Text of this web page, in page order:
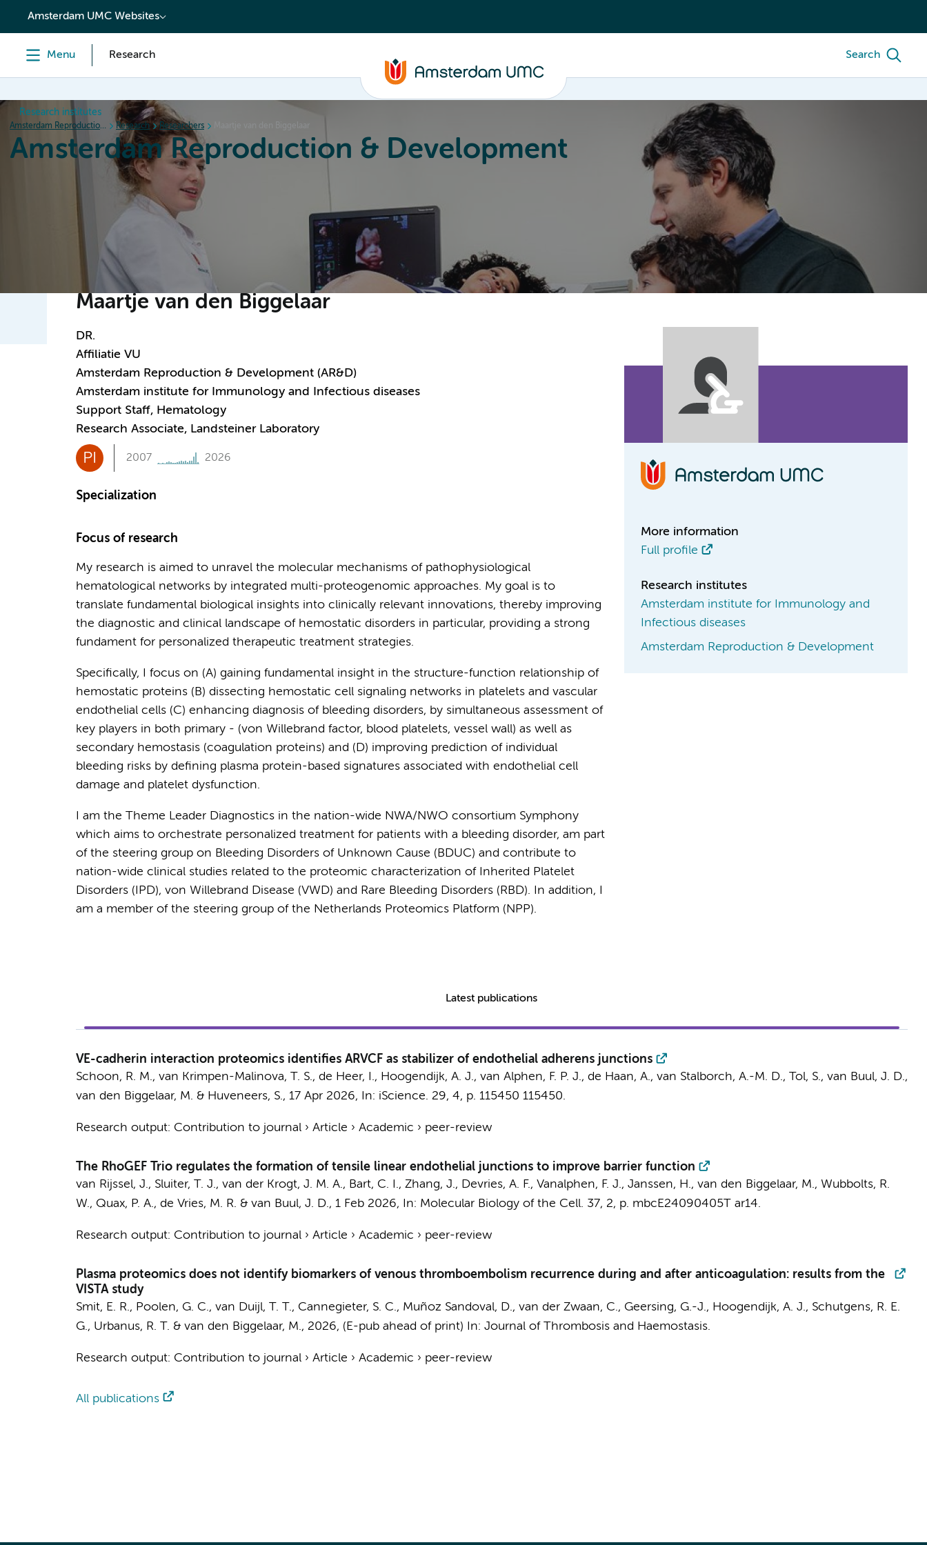
content
Amsterdam UMC Websites
Menu Research Search
Research institutes
Amsterdam Reproduction & Development Research Researchers
Amsterdam Reproduction & Development
Events Education
Maartje van den Biggelaar
DR.
Affiliatie VU
Amsterdam Reproduction & Development (AR&D)
Amsterdam institute for Immunology and Infectious diseases
Support Staff, Hematology
Research Associate, Landsteiner Laboratory
PI 2007 2026
Specialization
Focus of research
My research is aimed to unravel the molecular mechanisms of pathophysiological
hematological networks by integrated multi-proteogenomic approaches. My goal is to
translate fundamental biological insights into clinically relevant innovations, thereby improving
the diagnostic and clinical landscape of hemostatic disorders in particular, providing a strong
fundament for personalized therapeutic treatment strategies.
Specifically, I focus on (A) gaining fundamental insight in the structure-function relationship of
hemostatic proteins (B) dissecting hemostatic cell signaling networks in platelets and vascular
endothelial cells (C) enhancing diagnosis of bleeding disorders, by simultaneous assessment of
key players in both primary - (von Willebrand factor, blood platelets, vessel wall) as well as
secondary hemostasis (coagulation proteins) and (D) improving prediction of individual
bleeding risks by defining plasma protein-based signatures associated with endothelial cell
damage and platelet dysfunction.
I am the Theme Leader Diagnostics in the nation-wide NWA/NWO consortium Symphony
which aims to orchestrate personalized treatment for patients with a bleeding disorder, am part
of the steering group on Bleeding Disorders of Unknown Cause (BDUC) and contribute to
nation-wide clinical studies related to the proteomic characterization of Inherited Platelet
Disorders (IPD), von Willebrand Disease (VWD) and Rare Bleeding Disorders (RBD). In addition, I
am a member of the steering group of the Netherlands Proteomics Platform (NPP).
More information
Full profile
Research institutes
Amsterdam institute for Immunology and
Infectious diseases
Amsterdam Reproduction & Development
Latest publications
VE-cadherin interaction proteomics identifies ARVCF as stabilizer of endothelial adherens junctions
Schoon, R. M., van Krimpen-Malinova, T. S., de Heer, I., Hoogendijk, A. J., van Alphen, F. P. J., de Haan, A., van Stalborch, A.-M. D., Tol, S., van Buul, J. D.,
van den Biggelaar, M. & Huveneers, S., 17 Apr 2026, In: iScience. 29, 4, p. 115450 115450.
Research output: Contribution to journal› Article › Academic › peer-review
The RhoGEF Trio regulates the formation of tensile linear endothelial junctions to improve barrier function
van Rijssel, J., Sluiter, T. J., van der Krogt, J. M. A., Bart, C. I., Zhang, J., Devries, A. F., Vanalphen, F. J., Janssen, H., van den Biggelaar, M., Wubbolts, R.
W., Quax, P. A., de Vries, M. R. & van Buul, J. D., 1 Feb 2026, In: Molecular Biology of the Cell. 37, 2, p. mbcE24090405Tar14.
Research output: Contribution to journal› Article › Academic › peer-review
Plasma proteomics does not identify biomarkers of venous thromboembolism recurrence during and after anticoagulation: results from the
VISTA study
Smit, E. R., Poolen, G. C., van Duijl, T. T., Cannegieter, S. C., Muñoz Sandoval, D., van der Zwaan, C., Geersing, G.-J., Hoogendijk, A. J., Schutgens, R. E.
G., Urbanus, R. T. & van den Biggelaar, M., 2026, (E-pub ahead of print) In: Journal of Thrombosis and Haemostasis.
Research output: Contribution to journal› Article › Academic › peer-review
All publications